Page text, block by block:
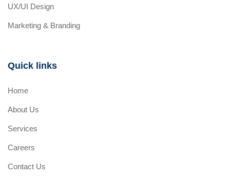
UX/UI Design
Marketing & Branding
Quick links
Home
About Us
Services
Careers
Contact Us